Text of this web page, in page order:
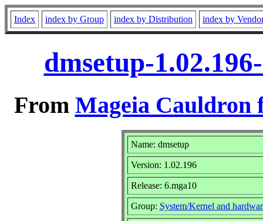
Index index by Group index by Distribution index by
dmsetup-
From Mageia Cauldron
Name: dmsetup
Version: 1.02.196
Release: 6.mga10
Group: System/Kernel and